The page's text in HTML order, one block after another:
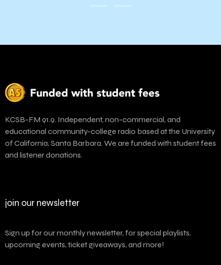
KCSB-FM 91.9. Independent, non-commercial, and
educational community-college radio based at the University
of California, Santa Barbara. We are funded with student fees
and listener donations.
join our newsletter
Sign up for our monthly newsletter, for special playlists,
upcoming events, ticket giveaways, and more!